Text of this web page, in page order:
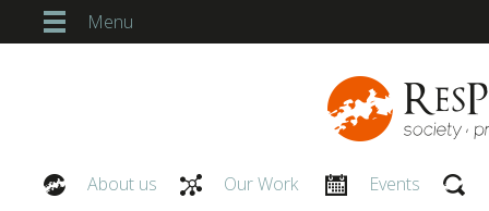
Menu
About us Our Work Events